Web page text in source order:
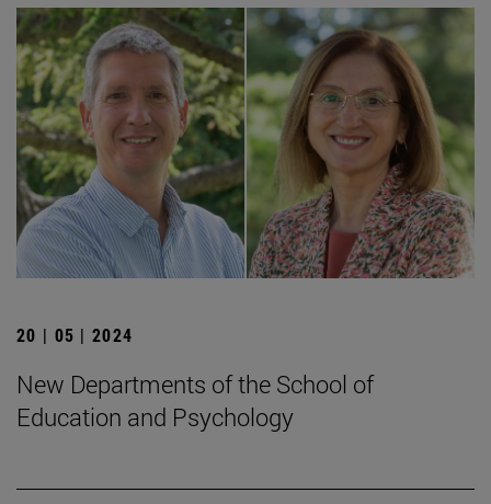
20 | 05 | 2024
New Departments of the School of
Education and Psychology